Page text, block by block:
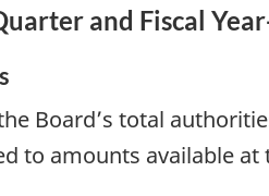
and Fiscal
Board’s total
to amounts available